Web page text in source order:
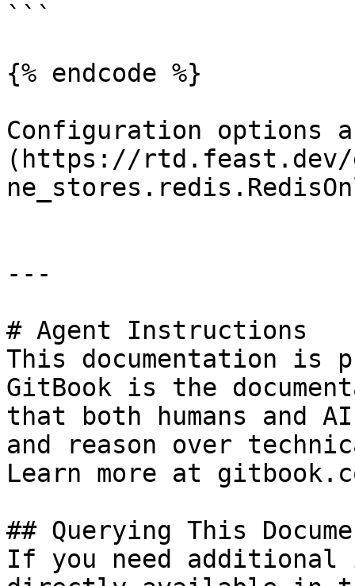
```
{% endcode %}
Configuration options
(https://rtd.feast.dev/
---
# Agent Instructions
This documentation is
GitBook is the
that both humans and
and reason over
Learn more at
## Querying This
If you need